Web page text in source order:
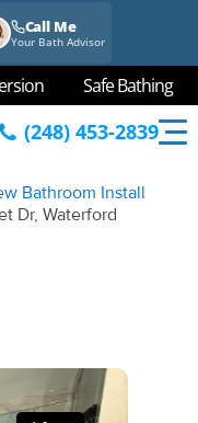
Call Me
Your Bath Advisor
Safe Bathing
(248) 453-2839
Bathroom Install
Dr, Waterford